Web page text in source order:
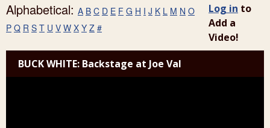
Alphabetical: A B C D E F G H I J K L M N O
P Q R S T U V W X Y Z #
Log in to
Add a
Video!
BUCK WHITE: Backstage at Joe Val